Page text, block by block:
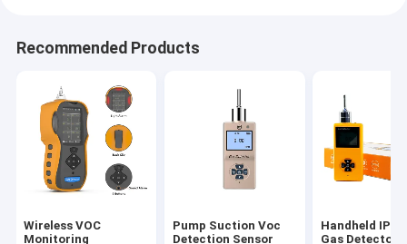
Recommended Products
Wireless VOC
Monitoring
Pump Suction Voc
Detection Sensor
Handheld IP66
Gas Detector